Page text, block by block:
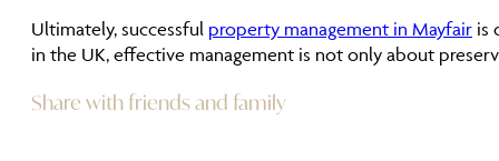
Ultimately, successful property management in Mayfair is
in the UK, effective management is not only about
Share with friends and family